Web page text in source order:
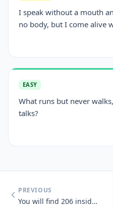
I speak without a mouth
no body, but I come alive
EASY
What runs but never
talks?
PREVIOUS
You will find 206 inside adult human bodies. Together they're a skelet